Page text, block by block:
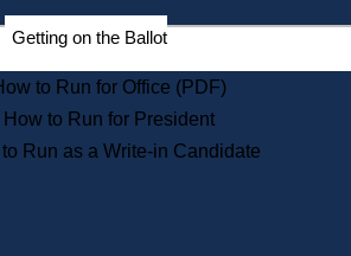
Election Deadline Calendar
Citizen Information Service
Massachusetts Historical
Commission Publications
Public Notices
Getting on the Ballot
to Run for Office (PDF)
How to Run for President
to Run as a Write-in Candidate